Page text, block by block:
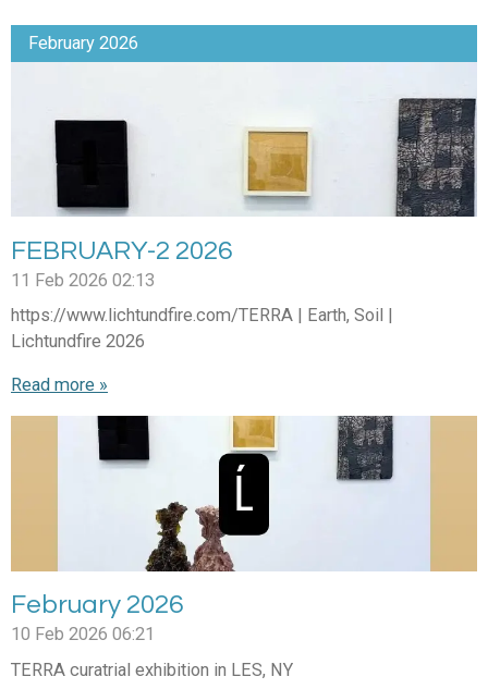
February 2026
FEBRUARY-2 2026
11 Feb 2026 02:13
https://www.lichtundfire.com/TERRA | Earth, Soil |
Lichtundfire 2026
Read more »
February 2026
10 Feb 2026 06:21
TERRA curatrial exhibition in LES, NY